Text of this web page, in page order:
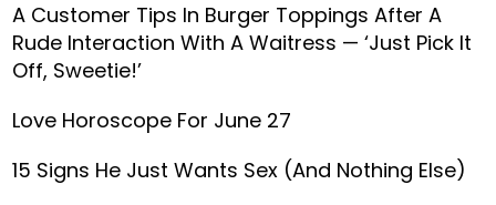
A Customer Tips In Burger Toppings After A
Rude Interaction With A Waitress — ‘Just Pick It
Off, Sweetie!’
Love Horoscope For June 27
15 Signs He Just Wants Sex (And Nothing Else)